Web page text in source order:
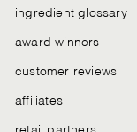
ingredient glossary
award winners
customer reviews
affiliates
retail partners